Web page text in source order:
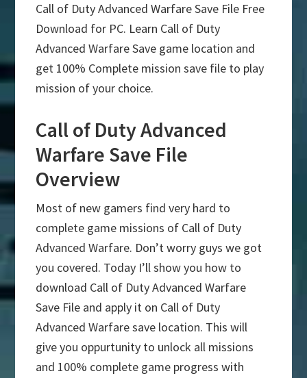
Call of Duty Advanced Warfare Save File Free
Download for PC. Learn Call of Duty
Advanced Warfare Save game location and
get 100% Complete mission save file to play
mission of your choice.
Call of Duty Advanced
Warfare Save File
Overview
Most of new gamers find very hard to
complete game missions of Call of Duty
Advanced Warfare. Don’t worry guys we got
you covered. Today I’ll show you how to
download Call of Duty Advanced Warfare
Save File and apply it on Call of Duty
Advanced Warfare save location. This will
give you oppurtunity to unlock all missions
and 100% complete game progress with